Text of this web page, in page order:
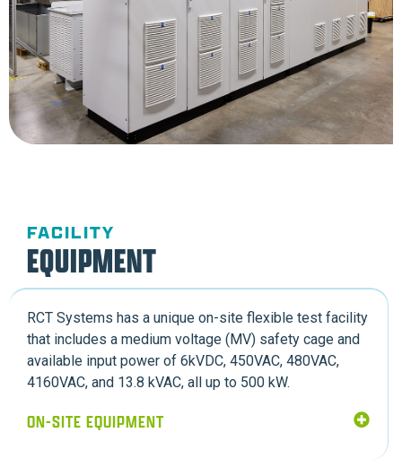
FACILITY
EQUIPMENT
RCT Systems has a unique on-site flexible test facility
that includes a medium voltage (MV) safety cage and
available input power of 6kVDC, 450VAC, 480VAC,
4160VAC, and 13.8 kVAC, all up to 500 kW.
ON-SITE EQUIPMENT